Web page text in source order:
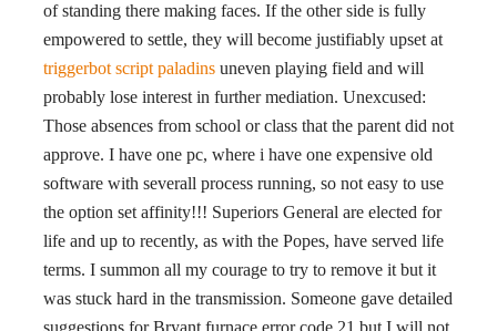
of standing there making faces. If the other side is fully
empowered to settle, they will become justifiably upset at
triggerbot script paladins uneven playing field and will
probably lose interest in further mediation. Unexcused:
Those absences from school or class that the parent did not
approve. I have one pc, where i have one expensive old
software with severall process running, so not easy to use
the option set affinity!!! Superiors General are elected for
life and up to recently, as with the Popes, have served life
terms. I summon all my courage to try to remove it but it
was stuck hard in the transmission. Someone gave detailed
suggestions for Bryant furnace error code 21 but I will not